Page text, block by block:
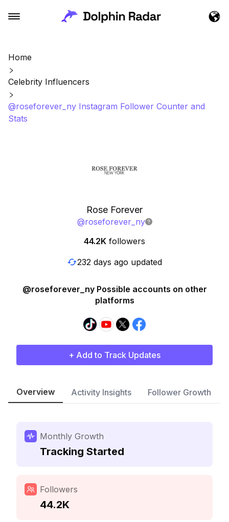
Home
Celebrity Influencers
@roseforever_ny Instagram Follower Counter and
Stats
Rose Forever
@roseforever_ny
44.2K followers
232 days ago updated
@roseforever_ny Possible accounts on other
platforms
+ Add to Track Updates
Overview Activity Insights Follower Growth
Monthly Growth
Tracking Started
Followers
44.2K